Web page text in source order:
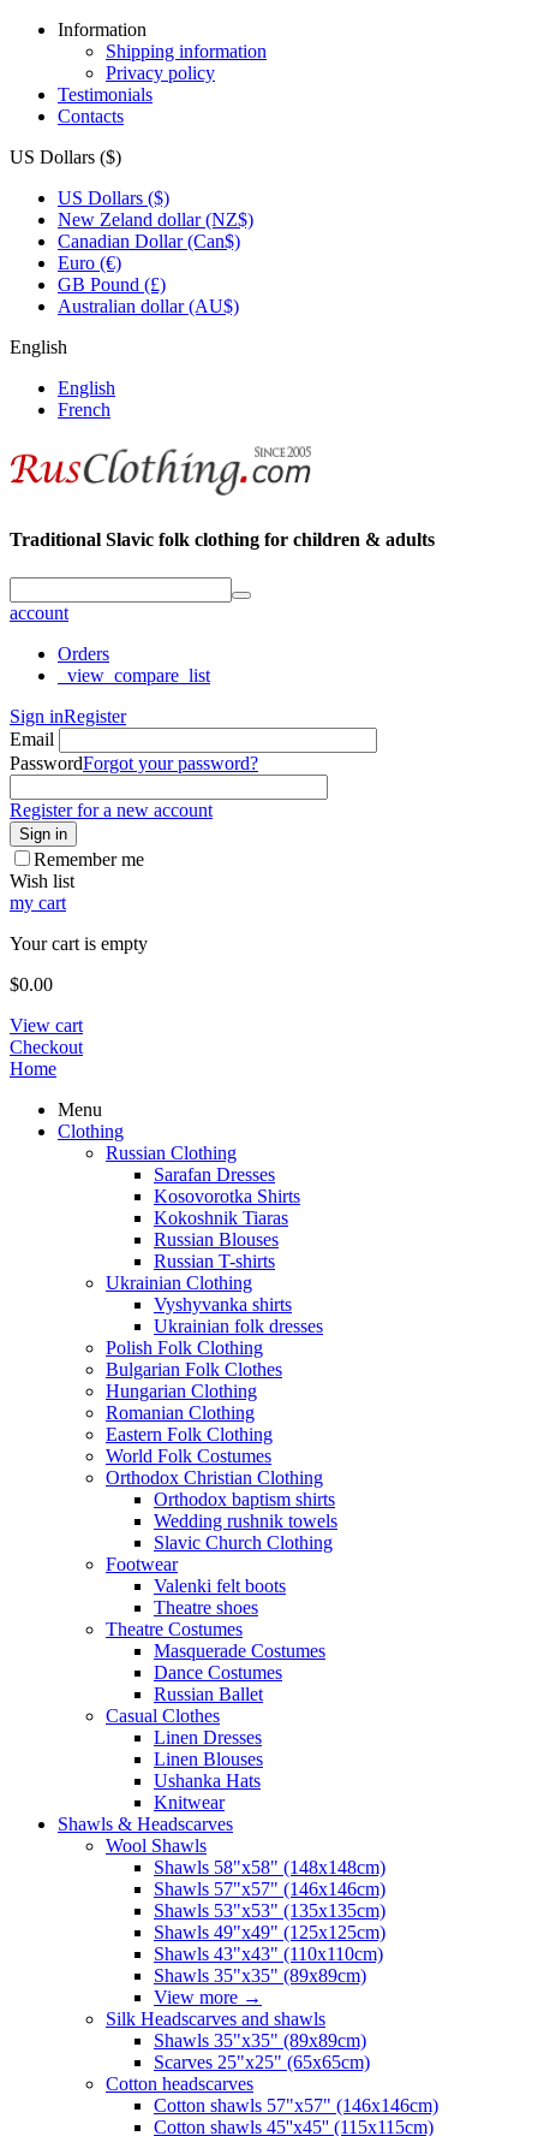
Information
Shipping information
Privacy policy
Testimonials
Contacts
US Dollars ($)
US Dollars ($)
New Zeland dollar (NZ$)
Canadian Dollar (Can$)
Euro (€)
GB Pound (£)
Australian dollar (AU$)
English
English
French
Traditional Slavic folk clothing for children & adults
account
Orders
_view_compare_list
Sign inRegister
Email
PasswordForgot your password?
Register for a new account
Sign in
Remember me
Wish list
my cart
Your cart is empty
$0.00
View cart
Checkout
Home
Menu
Clothing
Russian Clothing
Sarafan Dresses
Kosovorotka Shirts
Kokoshnik Tiaras
Russian Blouses
Russian T-shirts
Ukrainian Clothing
Vyshyvanka shirts
Ukrainian folk dresses
Polish Folk Clothing
Bulgarian Folk Clothes
Hungarian Clothing
Romanian Clothing
Eastern Folk Clothing
World Folk Costumes
Orthodox Christian Clothing
Orthodox baptism shirts
Wedding rushnik towels
Slavic Church Clothing
Footwear
Valenki felt boots
Theatre shoes
Theatre Costumes
Masquerade Costumes
Dance Costumes
Russian Ballet
Casual Clothes
Linen Dresses
Linen Blouses
Ushanka Hats
Knitwear
Shawls & Headscarves
Wool Shawls
Shawls 58"x58" (148x148cm)
Shawls 57"x57" (146x146cm)
Shawls 53"x53" (135x135cm)
Shawls 49"x49" (125x125cm)
Shawls 43"x43" (110x110cm)
Shawls 35"x35" (89x89cm)
View more →
Silk Headscarves and shawls
Shawls 35"x35" (89x89cm)
Scarves 25"x25" (65x65cm)
Сotton headscarves
Cotton shawls 57"x57" (146x146cm)
Cotton shawls 45''x45'' (115x115cm)